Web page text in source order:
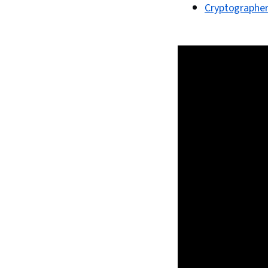
Cryptographer